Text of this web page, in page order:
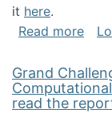
it here.
Read more
Grand
read the